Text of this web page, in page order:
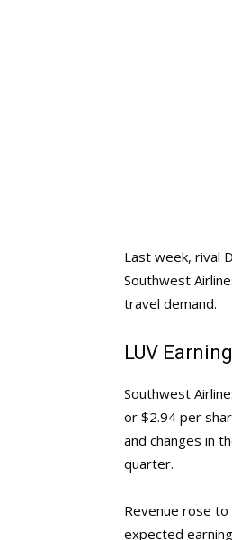
Last week, rival
Southwest
travel demand.
LUV
Southwest
or $2.94 per
and changes in
quarter.
Revenue rose
expected